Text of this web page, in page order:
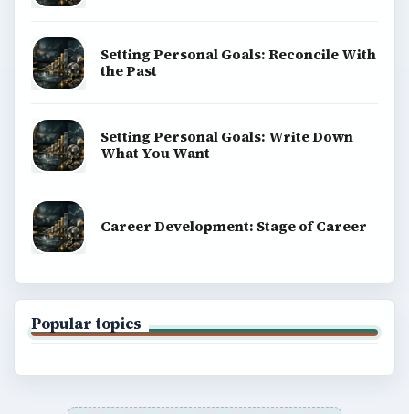
Setting Personal Goals: Reconcile With
the Past
Setting Personal Goals: Write Down
What You Want
Career Development: Stage of Career
Popular topics